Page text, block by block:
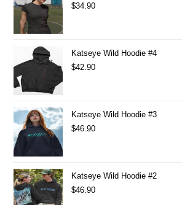
$34.90
Katseye Wild Hoodie #4
$42.90
Katseye Wild Hoodie #3
$46.90
Katseye Wild Hoodie #2
$46.90